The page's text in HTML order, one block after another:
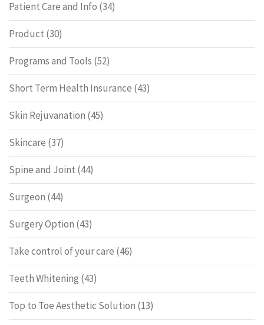
Patient Care and Info (34)
Product (30)
Programs and Tools (52)
Short Term Health Insurance (43)
Skin Rejuvanation (45)
Skincare (37)
Spine and Joint (44)
Surgeon (44)
Surgery Option (43)
Take control of your care (46)
Teeth Whitening (43)
Top to Toe Aesthetic Solution (13)